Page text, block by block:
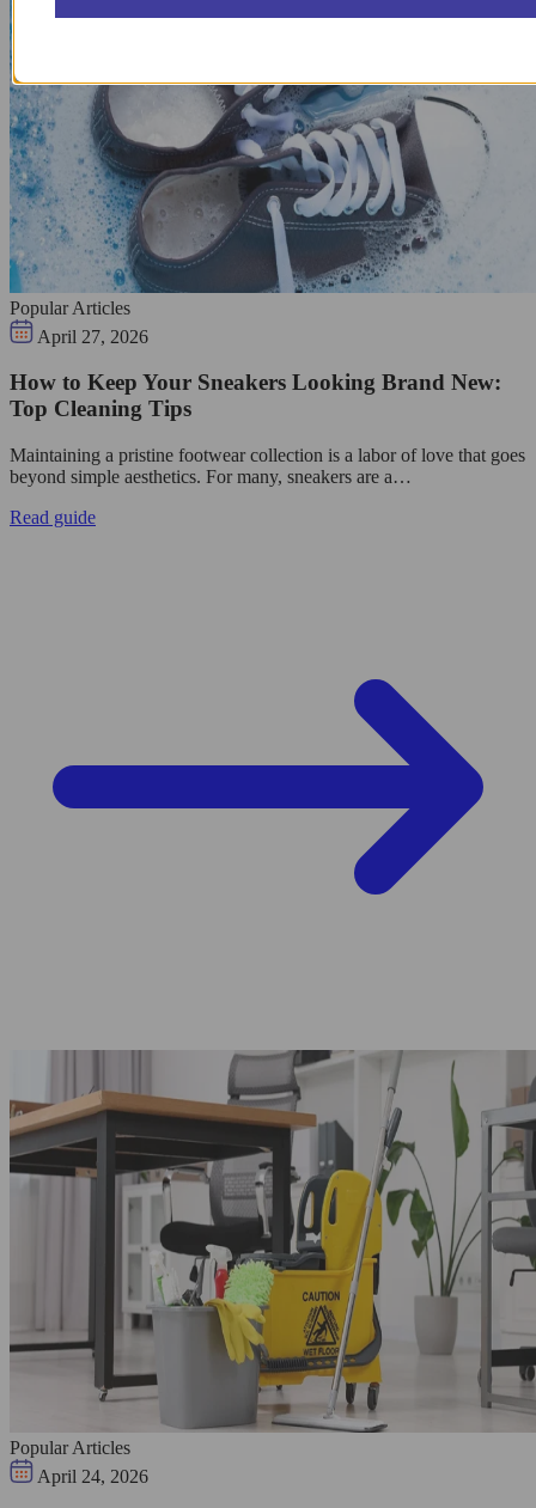
Popular Articles
April 27, 2026
How to Keep Your Sneakers Looking Brand New:
Top Cleaning Tips
Maintaining a pristine footwear collection is a labor of love that goes
beyond simple aesthetics. For many, sneakers are a…
Read guide
Popular Articles
April 24, 2026